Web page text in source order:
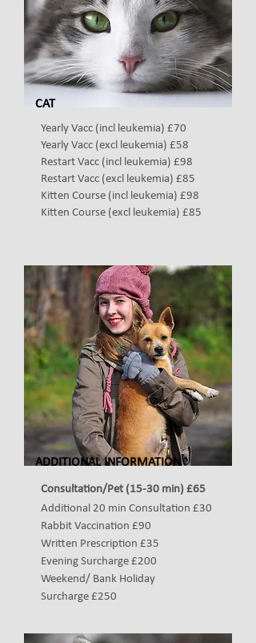
CAT
Yearly Vacc (incl leukemia) £70
Yearly Vacc (excl leukemia) £58
Restart Vacc (incl leukemia) £98
Restart Vacc (excl leukemia) £85
Kitten Course (incl leukemia) £98
Kitten Course (excl leukemia) £85
ADDITIONAL INFORMATION
Consultation/Pet (15-30 min) £65
Additional 20 min Consultation £30
Rabbit Vaccination £90
Written Prescription £35
Evening Surcharge £200
Weekend/ Bank Holiday
Surcharge £250